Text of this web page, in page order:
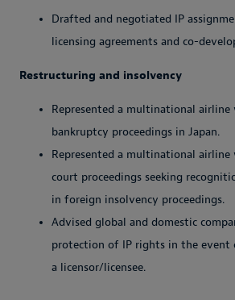
Drafted and negotiated IP
licensing agreements and co-
Restructuring and insolvency
Represented a multinational
bankruptcy proceedings in Japan.
Represented a multinational
court proceedings seeking
in foreign insolvency proceedings.
Advised global and domestic
protection of IP rights in the event
a licensor/licensee.